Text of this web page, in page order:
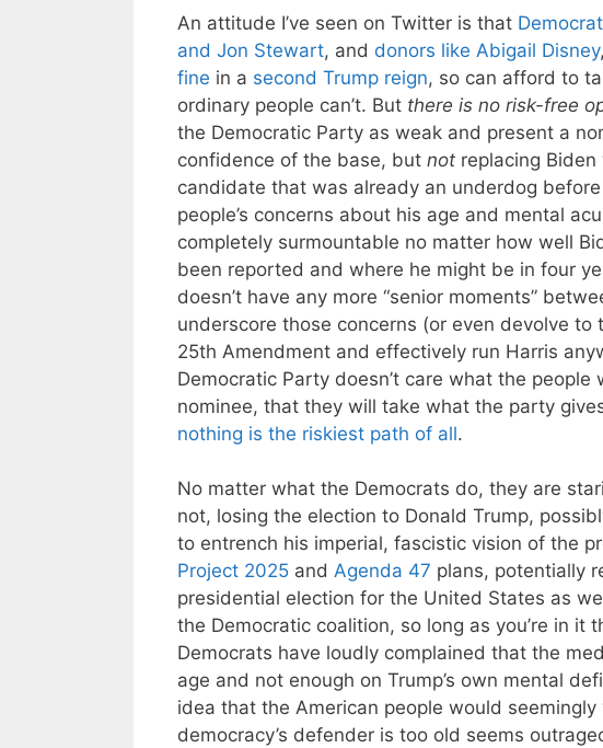
An attitude I’ve seen on Twitter is that
and Jon Stewart, and donors like Abigail Disney
fine in a second Trump reign, so can afford to
ordinary people can’t. But there is no risk-free
the Democratic Party as weak and present a
confidence of the base, but not replacing
candidate that was already an underdog
people’s concerns about his age and mental
completely surmountable no matter how well
been reported and where he might be in four
doesn’t have any more “senior moments”
underscore those concerns (or even devolve to
25th Amendment and effectively run Harris
Democratic Party doesn’t care what the
nominee, that they will take what the party
nothing is the riskiest path of all.
No matter what the Democrats do, they are
not, losing the election to Donald Trump,
to entrench his imperial, fascistic vision of the
Project 2025 and Agenda 47 plans, potentially
presidential election for the United States as
the Democratic coalition, so long as you’re in it
Democrats have loudly complained that the
age and not enough on Trump’s own mental
idea that the American people would
democracy’s defender is too old seems